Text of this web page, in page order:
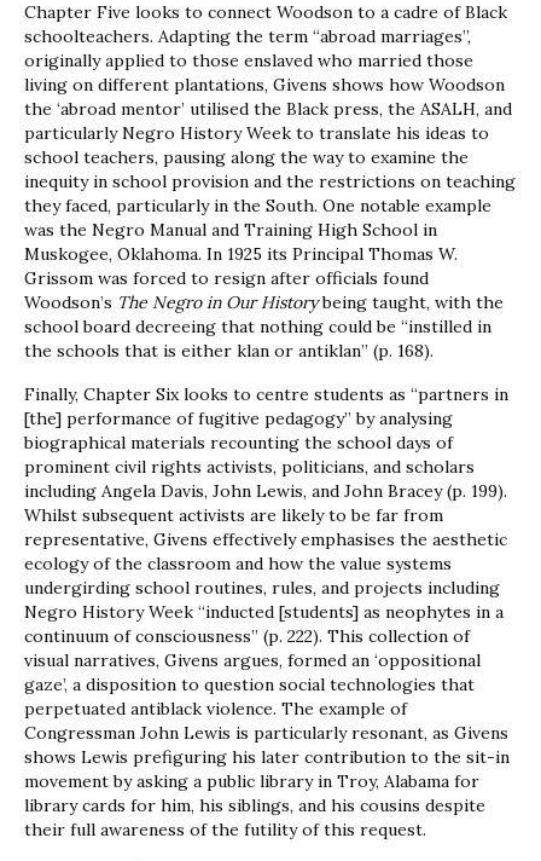
Chapter Five looks to connect Woodson to a cadre of Black
schoolteachers. Adapting the term “abroad marriages”,
originally applied to those enslaved who married those
living on different plantations, Givens shows how Woodson
the ‘abroad mentor’ utilised the Black press, the ASALH, and
particularly Negro History Week to translate his ideas to
school teachers, pausing along the way to examine the
inequity in school provision and the restrictions on teaching
they faced, particularly in the South. One notable example
was the Negro Manual and Training High School in
Muskogee, Oklahoma. In 1925 its Principal Thomas W.
Grissom was forced to resign after officials found
Woodson’s The Negro in Our Historybeing taught, with the
school board decreeing that nothing could be “instilled in
the schools that is either klan or antiklan” (p. 168).
Finally, Chapter Six looks to centre students as “partners in
[the] performance of fugitive pedagogy” by analysing
biographical materials recounting the school days of
prominent civil rights activists, politicians, and scholars
including Angela Davis, John Lewis, and John Bracey (p. 199).
Whilst subsequent activists are likely to be far from
representative, Givens effectively emphasises the aesthetic
ecology of the classroom and how the value systems
undergirding school routines, rules, and projects including
Negro History Week “inducted [students] as neophytes in a
continuum of consciousness” (p. 222). This collection of
visual narratives, Givens argues, formed an ‘oppositional
gaze’, a disposition to question social technologies that
perpetuated antiblack violence. The example of
Congressman John Lewis is particularly resonant, as Givens
shows Lewis prefiguring his later contribution to the sit-in
movement by asking a public library in Troy, Alabama for
library cards for him, his siblings, and his cousins despite
their full awareness of the futility of this request.